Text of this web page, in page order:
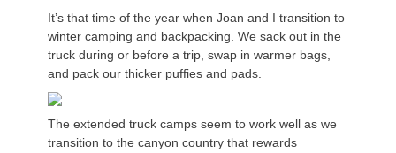
It’s that time of the year when Joan and I transition to
winter camping and backpacking. We sack out in the
truck during or before a trip, swap in warmer bags,
and pack our thicker puffies and pads.
The extended truck camps seem to work well as we
transition to the canyon country that rewards